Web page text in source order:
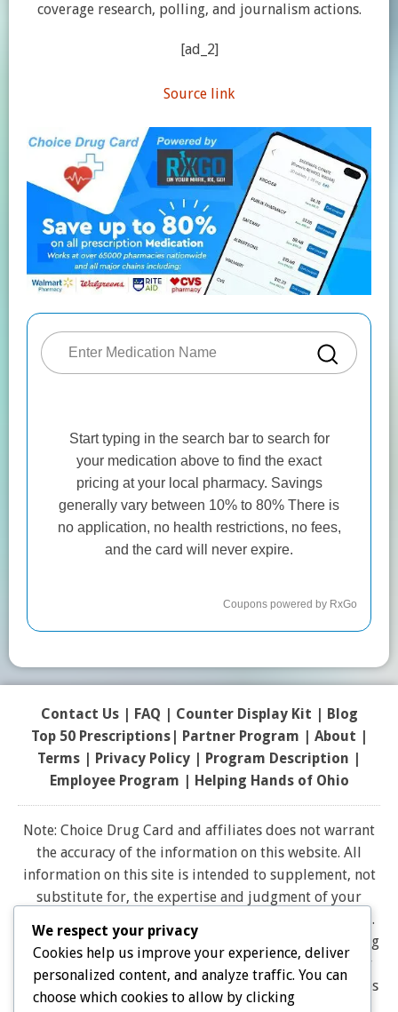
coverage research, polling, and journalism actions.
[ad_2]
Source link
Contact Us| FAQ | Counter Display Kit | Blog
Top 50 Prescriptions| Partner Program | About |
Terms | Privacy Policy | Program Description |
Employee Program | Helping Hands of Ohio
Note: Choice Drug Card and affiliates does not warrant
the accuracy of the information on this website. All
information on this site is intended to supplement, not
substitute for, the expertise and judgment of your
physician, pharmacist or other healthcare professional.
It should not be construed to indicate that use of a drug
is safe, appropriate, or effective for you. Consult your
healthcare professional before using any drug. All logos
and brand names and trademarks on this website are
We respect your privacy
Cookies help us improve your experience, deliver
personalized content, and analyze traffic. You can
choose which cookies to allow by clicking